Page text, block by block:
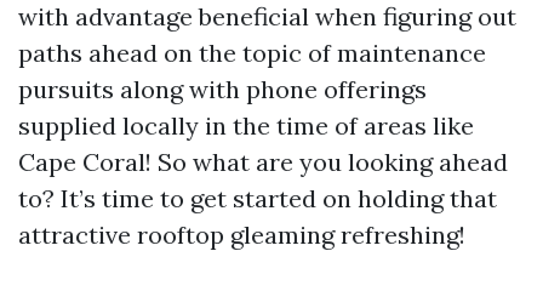
with advantage beneficial when figuring out
paths ahead on the topic of maintenance
pursuits along with phone offerings
supplied locally in the time of areas like
Cape Coral! So what are you looking ahead
to? It’s time to get started on holding that
attractive rooftop gleaming refreshing!